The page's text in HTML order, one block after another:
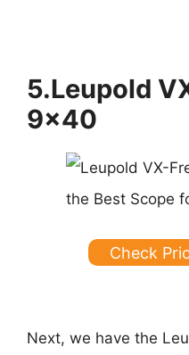
5.Leupold
9×40
Check
Next, we have the